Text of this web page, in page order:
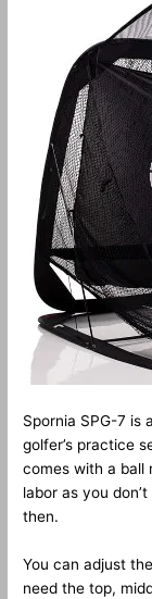
Spornia SPG-7 is
golfer’s practice
comes with a ball
labor as you
then.
You can adjust
need the top,